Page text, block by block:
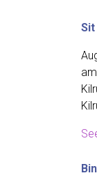
Sit
am